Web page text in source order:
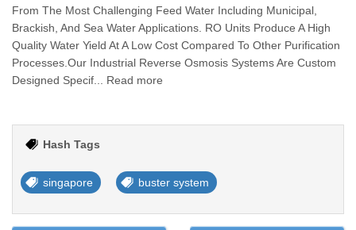
From The Most Challenging Feed Water Including Municipal,
Brackish, And Sea Water Applications. RO Units Produce A High
Quality Water Yield At A Low Cost Compared To Other Purification
Processes.Our Industrial Reverse Osmosis Systems Are Custom
Designed Specif... Read more
Hash Tags
singapore buster system